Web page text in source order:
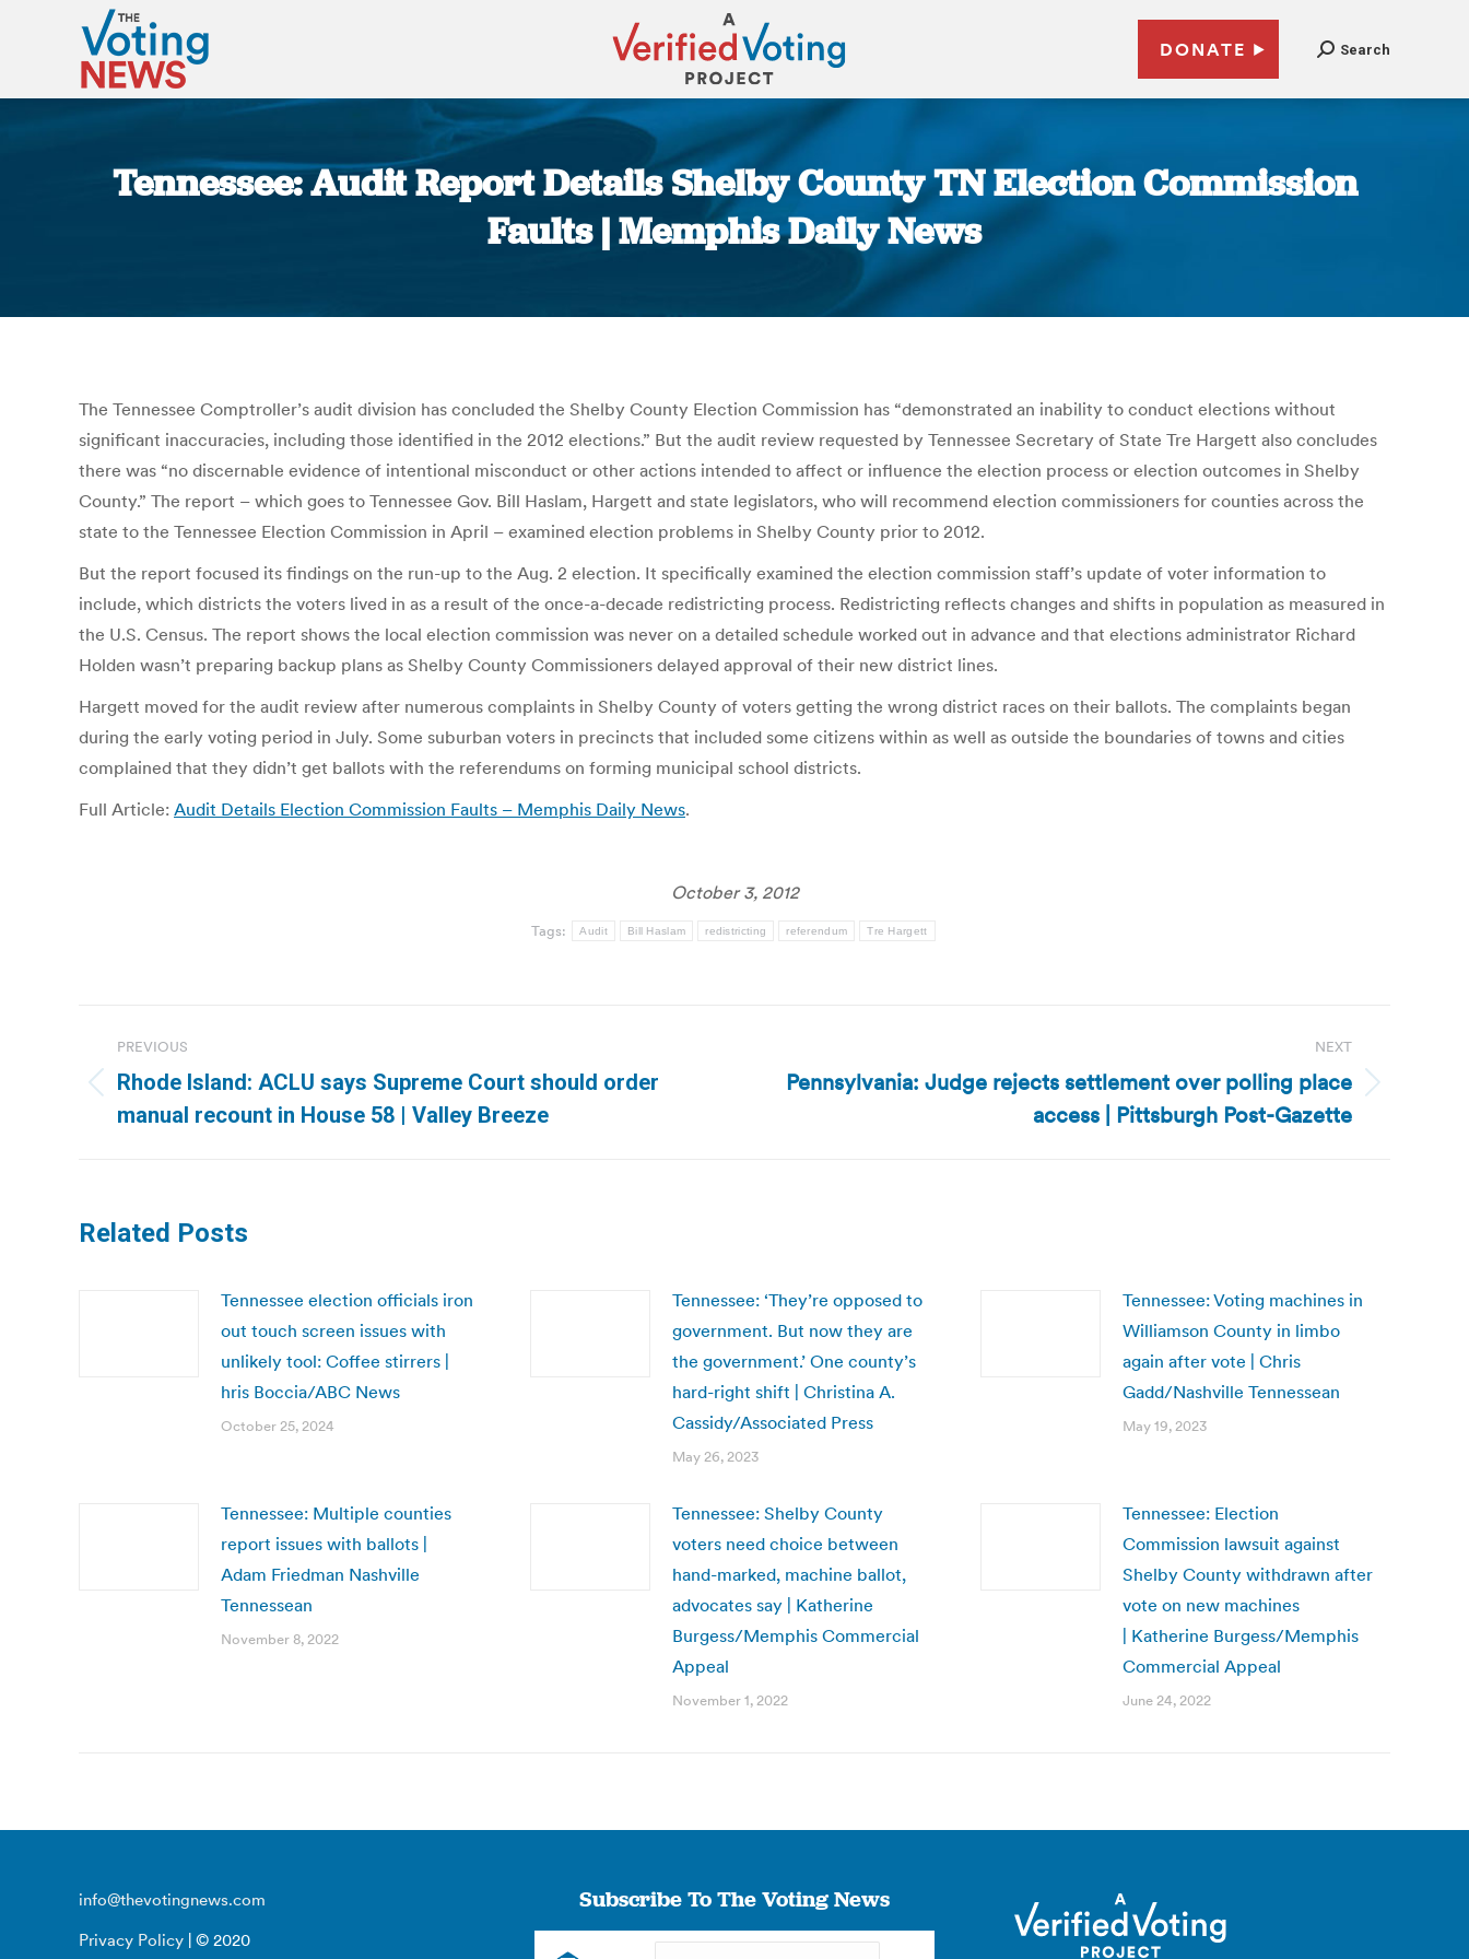
DONATE Search
Tennessee: Audit Report Details Shelby County TN Election Commission
Faults | Memphis Daily News
The Tennessee Comptroller’s audit division has concluded the Shelby County Election Commission has “demonstrated an inability to conduct elections without
significant inaccuracies, including those identified in the 2012 elections.” But the audit review requested by Tennessee Secretary of State Tre Hargett also concludes
there was “no discernable evidence of intentional misconduct or other actions intended to affect or influence the election process or election outcomes in Shelby
County.” The report – which goes to Tennessee Gov. Bill Haslam, Hargett and state legislators, who will recommend election commissioners for counties across the
state to the Tennessee Election Commission in April – examined election problems in Shelby County prior to 2012.
But the report focused its findings on the run-up to the Aug. 2 election. It specifically examined the election commission staff’s update of voter information to
include, which districts the voters lived in as a result of the once-a-decade redistricting process. Redistricting reflects changes and shifts in population as measured in
the U.S. Census. The report shows the local election commission was never on a detailed schedule worked out in advance and that elections administrator Richard
Holden wasn’t preparing backup plans as Shelby County Commissioners delayed approval of their new district lines.
Hargett moved for the audit review after numerous complaints in Shelby County of voters getting the wrong district races on their ballots. The complaints began
during the early voting period in July. Some suburban voters in precincts that included some citizens within as well as outside the boundaries of towns and cities
complained that they didn’t get ballots with the referendums on forming municipal school districts.
Full Article: Audit Details Election Commission Faults – Memphis Daily News.
October 3, 2012
Tags: Audit Bill Haslam redistricting referendum Tre Hargett
navigation
PREVIOUS
Previous
post:
Rhode Island: ACLU says Supreme Court should order
manual recount in House 58 | Valley Breeze
NEXT
Next
Pennsylvania: Judge rejects settlement over polling place
access | Pittsburgh Post-Gazette
Related Posts
Tennessee election officials iron
out touch screen issues with
unlikely tool: Coffee stirrers |
hris Boccia/ABC News
October 25, 2024
Tennessee: ‘They’re opposed to
government. But now they are
the government.’ One county’s
hard-right shift | Christina A.
Cassidy/Associated Press
May 26, 2023
Tennessee: Voting machines in
Williamson County in limbo
again after vote | Chris
Gadd/Nashville Tennessean
May 19, 2023
Tennessee: Multiple counties
report issues with ballots |
Adam Friedman Nashville
Tennessean
November 8, 2022
Tennessee: Shelby County
voters need choice between
hand-marked, machine ballot,
advocates say | Katherine
Burgess/Memphis Commercial
Appeal
November 1, 2022
Tennessee: Election
Commission lawsuit against
Shelby County withdrawn after
vote on new machines
| Katherine Burgess/Memphis
Commercial Appeal
June 24, 2022
info@thevotingnews.com
Privacy Policy | © 2020
Subscribe To The Voting News